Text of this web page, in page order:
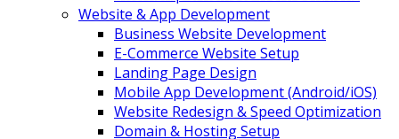
Website & App Development
Business Website Development
E-Commerce Website Setup
Landing Page Design
Mobile App Development (Android/iOS)
Website Redesign & Speed Optimization
Domain & Hosting Setup